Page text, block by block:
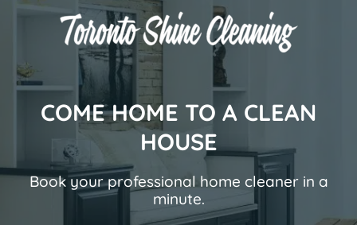
COME HOME TO A CLEAN
HOUSE
Book your professional home cleaner in a
minute.